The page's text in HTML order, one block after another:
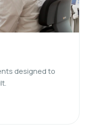
designed to